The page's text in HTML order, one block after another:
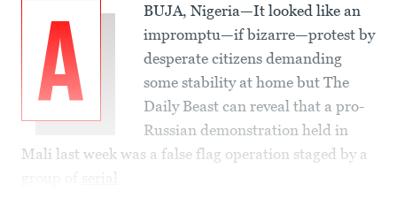
A
BUJA, Nigeria—It looked like an
impromptu—if bizarre—protest by
desperate citizens demanding
some stability at home but The
Daily Beast can reveal that a pro-
Russian demonstration held in
Mali last week was a false flag operation staged by a
serial